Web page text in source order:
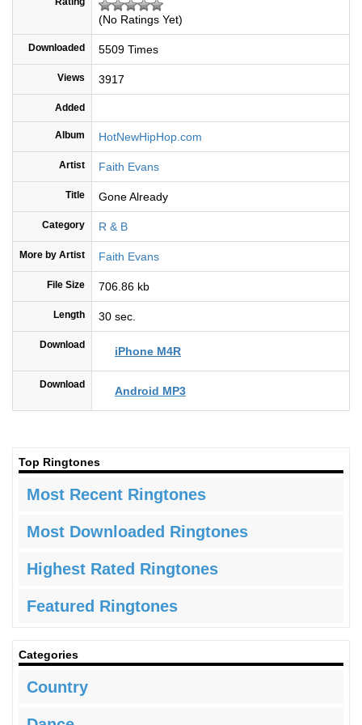
(No Ratings Yet)
Downloaded 5509 Times
Views 3917
Added
Album HotNewHipHop.com
Artist Faith Evans
Title Gone Already
Category R & B
More by Artist Faith Evans
File Size 706.86 kb
Length 30 sec.
Download iPhone M4R
Download Android MP3
Top Ringtones
Most Recent Ringtones
Most Downloaded Ringtones
Highest Rated Ringtones
Featured Ringtones
Categories
Country